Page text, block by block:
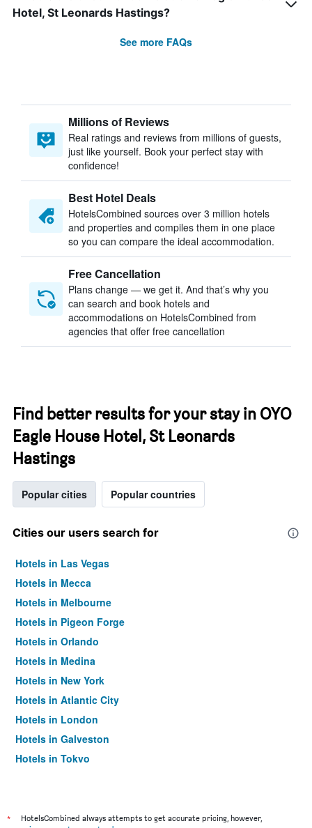
Hotel, St Leonards Hastings?
See more FAQs
Millions of Reviews
Real ratings and reviews from millions of guests,
just like yourself. Book your perfect stay with
confidence!
Best Hotel Deals
HotelsCombined sources over 3 million hotels
and properties and compiles them in one place
so you can compare the ideal accommodation.
Free Cancellation
Plans change — we get it. And that’s why you
can search and book hotels and
accommodations on HotelsCombined from
agencies that offer free cancellation
Find better results for your stay in OYO
Eagle House Hotel, St Leonards
Hastings
Popular cities Popular countries
Cities our users search for
Hotels in Las Vegas
Hotels in Mecca
Hotels in Melbourne
Hotels in Pigeon Forge
Hotels in Orlando
Hotels in Medina
Hotels in New York
Hotels in Atlantic City
Hotels in London
Hotels in Galveston
Hotels in Tokyo
*
HotelsCombined always attempts to get accurate pricing, however,